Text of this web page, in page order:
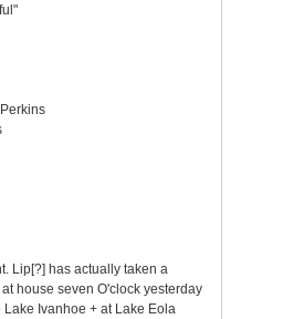
Lip[?] has actually taken a
house seven O'clock yesterday
Ivanhoe + at Lake Eola